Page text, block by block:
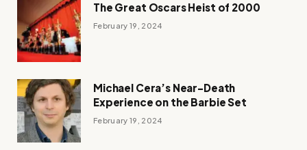
The Great Oscars Heist of 2000
February 19, 2024
Michael Cera’s Near-Death
Experience on the Barbie Set
February 19, 2024